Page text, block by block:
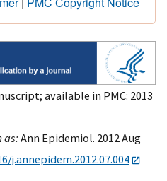
available in PMC: 2013
as:Ann Epidemiol. 2012 Aug
j.annepidem.2012.07.004